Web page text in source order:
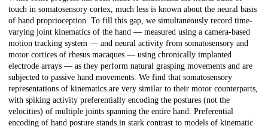
touch in somatosensory cortex, much less is known about the neural basis
of hand proprioception. To fill this gap, we simultaneously record time-
varying joint kinematics of the hand — measured using a camera-based
motion tracking system — and neural activity from somatosensory and
motor cortices of rhesus macaques — using chronically implanted
electrode arrays — as they perform natural grasping movements and are
subjected to passive hand movements. We find that somatosensory
representations of kinematics are very similar to their motor counterparts,
with spiking activity preferentially encoding the postures (not the
velocities) of multiple joints spanning the entire hand. Preferential
encoding of hand posture stands in stark contrast to models of kinematic